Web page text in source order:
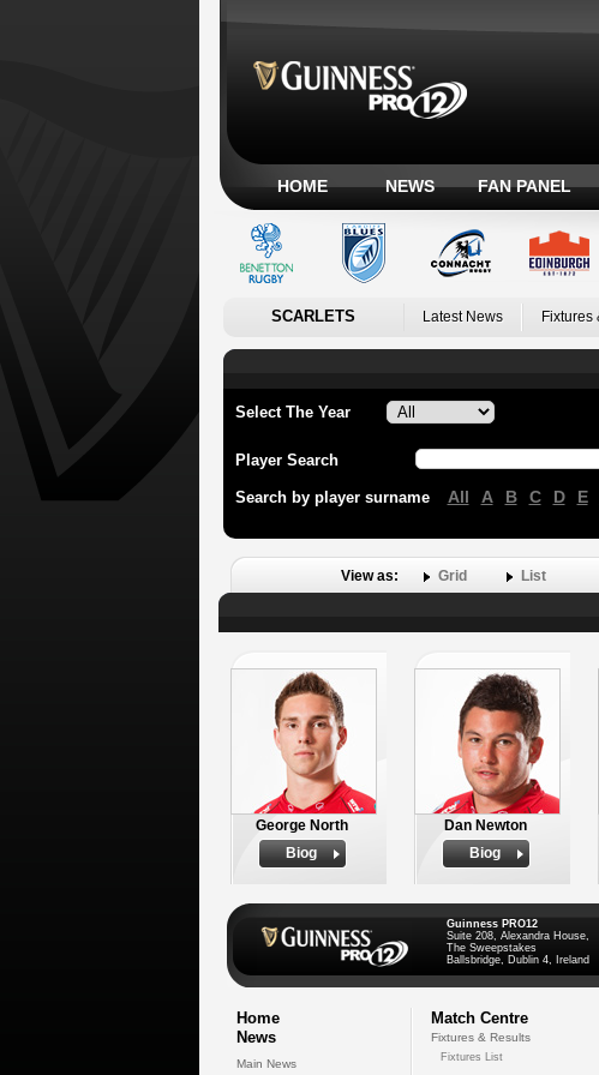
HOME NEWS FAN PANEL
SCARLETS Latest News Fixtures
Select The Year
Player Search
Search by player surname All A B C D E
View as: Grid List
George North
Biog
Dan Newton
Biog
Guinness PRO12
Suite 208, Alexandra House,
The Sweepstakes
Ballsbridge, Dublin 4, Ireland
Home
News
Main News
Match Centre
Fixtures & Results
Fixtures List